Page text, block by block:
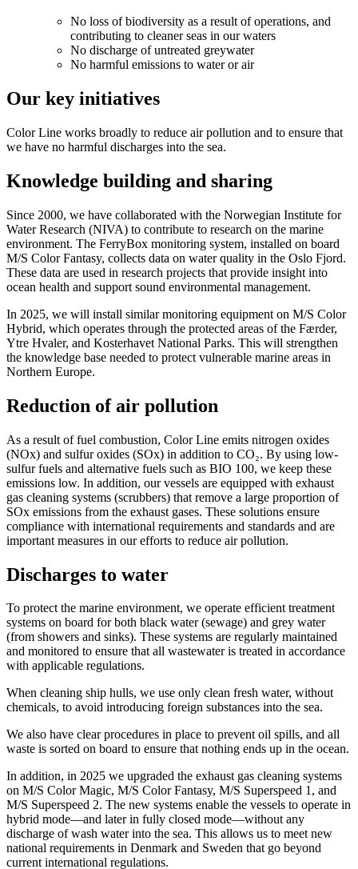
No loss of biodiversity as a result of operations, and
contributing to cleaner seas in our waters
No discharge of untreated greywater
No harmful emissions to water or air
Our key initiatives
Color Line works broadly to reduce air pollution and to ensure that
we have no harmful discharges into the sea.
Knowledge building and sharing
Since 2000, we have collaborated with the Norwegian Institute for
Water Research (NIVA) to contribute to research on the marine
environment. The FerryBox monitoring system, installed on board
M/S Color Fantasy, collects data on water quality in the Oslo Fjord.
These data are used in research projects that provide insight into
ocean health and support sound environmental management.
In 2025, we will install similar monitoring equipment on M/S Color
Hybrid, which operates through the protected areas of the Færder,
Ytre Hvaler, and Kosterhavet National Parks. This will strengthen
the knowledge base needed to protect vulnerable marine areas in
Northern Europe.
Reduction of air pollution
As a result of fuel combustion, Color Line emits nitrogen oxides
(NOx) and sulfur oxides (SOx) in addition to CO₂. By using low-
sulfur fuels and alternative fuels such as BIO 100, we keep these
emissions low. In addition, our vessels are equipped with exhaust
gas cleaning systems (scrubbers) that remove a large proportion of
SOx emissions from the exhaust gases. These solutions ensure
compliance with international requirements and standards and are
important measures in our efforts to reduce air pollution.
Discharges to water
To protect the marine environment, we operate efficient treatment
systems on board for both black water (sewage) and grey water
(from showers and sinks). These systems are regularly maintained
and monitored to ensure that all wastewater is treated in accordance
with applicable regulations.
When cleaning ship hulls, we use only clean fresh water, without
chemicals, to avoid introducing foreign substances into the sea.
We also have clear procedures in place to prevent oil spills, and all
waste is sorted on board to ensure that nothing ends up in the ocean.
In addition, in 2025 we upgraded the exhaust gas cleaning systems
on M/S Color Magic, M/S Color Fantasy, M/S Superspeed 1, and
M/S Superspeed 2. The new systems enable the vessels to operate in
hybrid mode—and later in fully closed mode—without any
discharge of wash water into the sea. This allows us to meet new
national requirements in Denmark and Sweden that go beyond
current international regulations.